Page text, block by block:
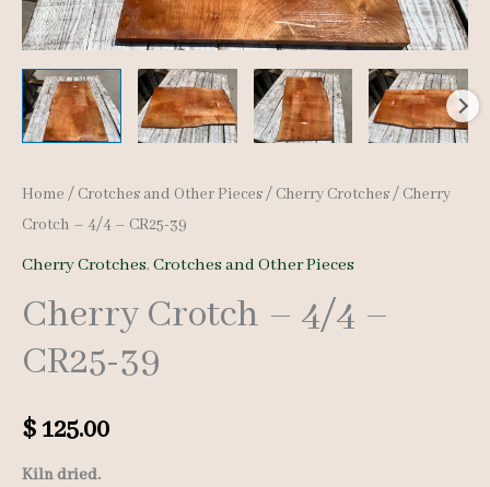
Home / Crotches and Other Pieces/ Cherry Crotches/ Cherry
Crotch – 4/4 – CR25-39
Cherry Crotches, Crotches and Other Pieces
Cherry Crotch – 4/4 –
CR25-39
$125.00
Kiln dried.